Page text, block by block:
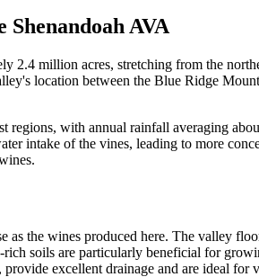
AVA
2.4 million acres, stretching from the
location between the Blue Ridge
regions, with annual rainfall averaging
intake of the vines, leading to more
as the wines produced here. The valley
soils are particularly beneficial for
excellent drainage and are ideal for